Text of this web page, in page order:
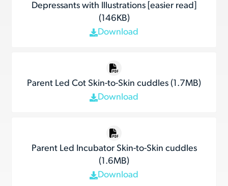
Depressants with Illustrations [easier read]
(146KB)
Download
Parent Led Cot Skin-to-Skin cuddles (1.7MB)
Download
Parent Led Incubator Skin-to-Skin cuddles
(1.6MB)
Download